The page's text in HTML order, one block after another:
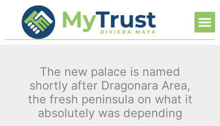
contenido
The new palace is named
shortly after Dragonara Area,
the fresh peninsula on what it
absolutely was depending